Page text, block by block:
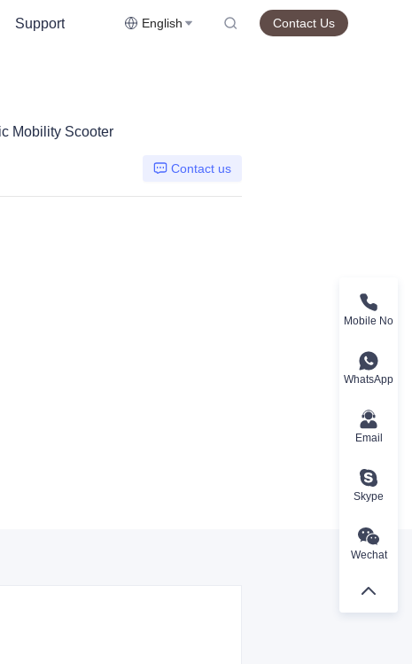
Support English Contact Us
Mobility Scooter
Contact us
Mobile No
WhatsApp
Email
Skype
Wechat